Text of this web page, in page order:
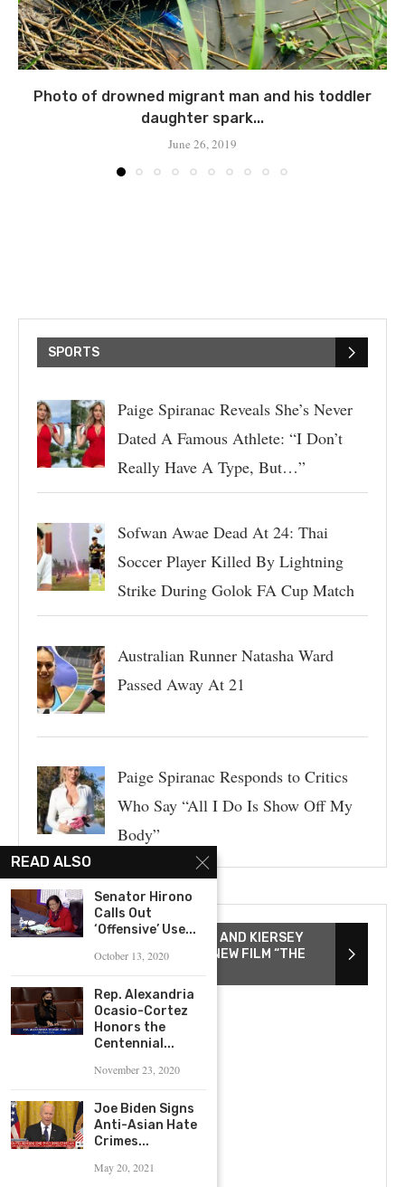
Photo of drowned migrant man and his toddler
daughter spark...
June 26, 2019
SPORTS
Paige Spiranac Reveals She’s Never
Dated A Famous Athlete: “I Don’t
Really Have A Type, But…”
Sofwan Awae Dead At 24: Thai
Soccer Player Killed By Lightning
Strike During Golok FA Cup Match
Australian Runner Natasha Ward
Passed Away At 21
Paige Spiranac Responds to Critics
Who Say “All I Do Is Show Off My
Body”
DIRECTOR TAYARISHA POE AND KIERSEY
CLEMONS DISCUSS THEIR NEW FILM “THE
READ ALSO
Senator Hirono
Calls Out
‘Offensive’ Use...
October 13, 2020
Rep. Alexandria
Ocasio-Cortez
Honors the
Centennial...
November 23, 2020
Joe Biden Signs
Anti-Asian Hate
Crimes...
May 20, 2021